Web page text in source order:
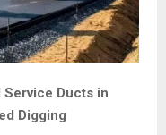
Service Ducts in
Digging